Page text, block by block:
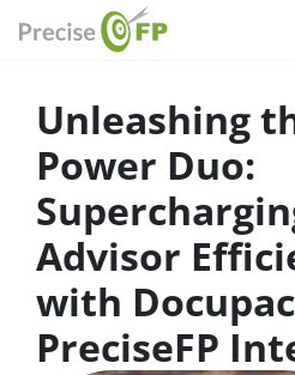
Unleashing
Power Duo:
Advisor
with
PreciseFP